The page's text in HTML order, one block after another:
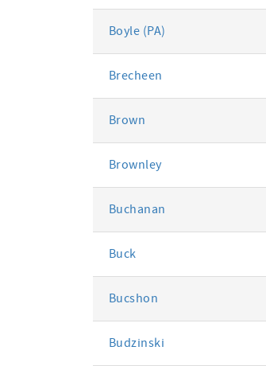
Boyle (PA)
Brecheen
Brown
Brownley
Buchanan
Buck
Bucshon
Budzinski